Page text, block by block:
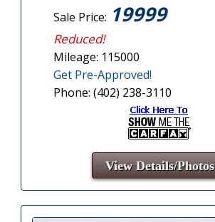
Sale Price: 19999
Reduced!
Mileage: 115000
Get Pre-Approved!
Phone: (402) 238-3110
View Details/Photos